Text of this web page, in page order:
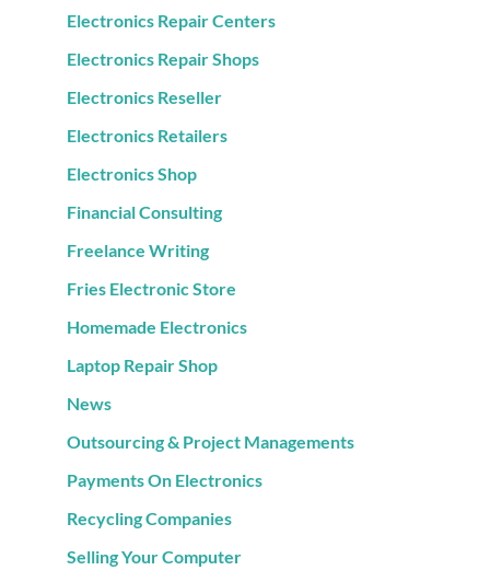
Electronics Repair Centers
Electronics Repair Shops
Electronics Reseller
Electronics Retailers
Electronics Shop
Financial Consulting
Freelance Writing
Fries Electronic Store
Homemade Electronics
Laptop Repair Shop
News
Outsourcing & Project Managements
Payments On Electronics
Recycling Companies
Selling Your Computer